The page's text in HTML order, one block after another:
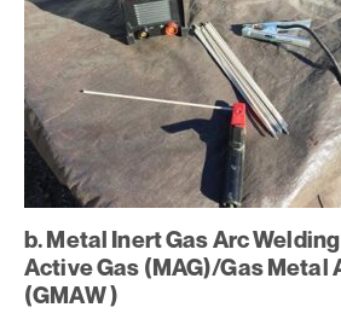
b. Metal Inert Gas Arc
Active Gas (MAG)/Gas Metal
(GMAW )